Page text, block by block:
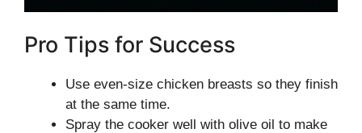
Pro Tips for Success
Use even-size chicken breasts so they finish
at the same time.
Spray the cooker well with olive oil to make